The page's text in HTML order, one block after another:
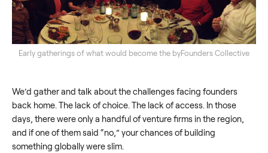
Early gatherings of what would become the byFounders Collective
We’d gather and talk about the challenges facing founders
back home. The lack of choice. The lack of access. In those
days, there were only a handful of venture firms in the region,
and if one of them said “no,” your chances of building
something globally were slim.